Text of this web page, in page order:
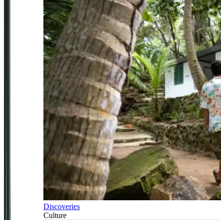
Discoveries
Culture